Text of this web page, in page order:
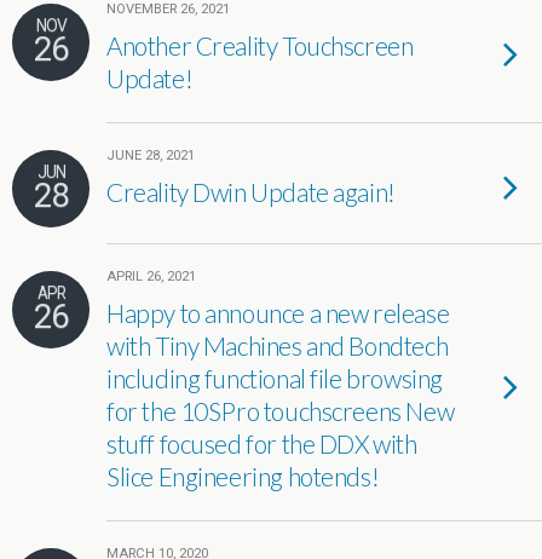
NOV
26
NOVEMBER 26, 2021
Another Creality Touchscreen
Update!
JUN
28
JUNE 28, 2021
Creality Dwin Update again!
APR
26
APRIL 26, 2021
Happy to announce a new release
with Tiny Machines and Bondtech
including functional file browsing
for the 10SPro touchscreens New
stuff focused for the DDX with
Slice Engineering hotends!
MARCH 10, 2020